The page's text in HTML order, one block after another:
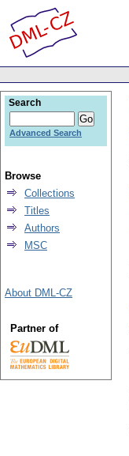
Search
Advanced Search
Browse
Collections
Titles
Authors
MSC
About DML-CZ
Partner of